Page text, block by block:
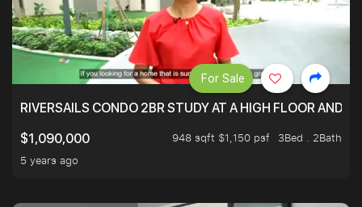
RIVERSAILS CONDO 2BR STUDY AT A HIGH FLOOR AND
$1,090,000
948 sqft $1,150 psf
3Bed . 2Bath
5 years ago
For Sale